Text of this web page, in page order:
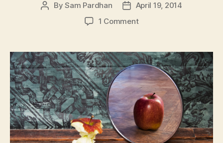
PostBySam Pardhan
Post
date
April 19, 2014
1 Commenton
Insights:
How
Consumers
REALLY
View
Your
Brand